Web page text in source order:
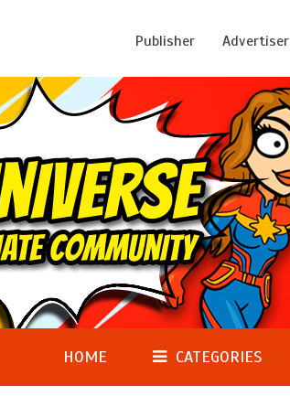
Publisher Advertiser
HOME CATEGORIES